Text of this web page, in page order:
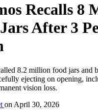
Recalls 8
After 3
8.2 million food jars and
ejecting on opening,
vision loss.
on April 30, 2026